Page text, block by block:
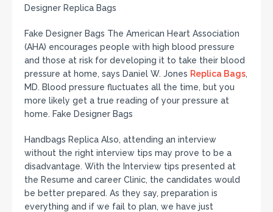
Designer Replica Bags
Fake Designer Bags The American Heart Association
(AHA) encourages people with high blood pressure
and those at risk for developing it to take their blood
pressure at home, says Daniel W. Jones Replica Bags,
MD. Blood pressure fluctuates all the time, but you
more likely get a true reading of your pressure at
home. Fake Designer Bags
Handbags Replica Also, attending an interview
without the right interview tips may prove to be a
disadvantage. With the Interview tips presented at
the Resume and career Clinic, the candidates would
be better prepared. As they say, preparation is
everything and if we fail to plan, we have just